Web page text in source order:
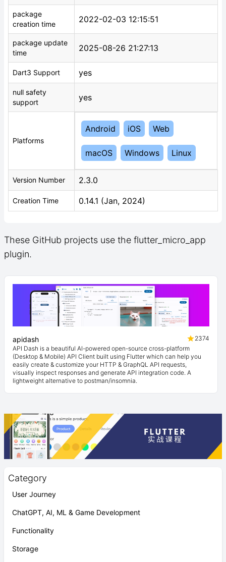
Category
User Journey
ChatGPT, AI, ML & Game Development
Functionality
Storage
package
creation time
2022-02-03 12:15:51
package update
time
2025-08-26 21:27:13
Dart3 Support yes
null safety
support
yes
Platforms
Android iOS Web
macOS Windows Linux
Version Number 2.3.0
Creation Time 0.14.1 (Jan, 2024)
These GitHub projects use the flutter_micro_app
plugin.
apidash
2374
API Dash is a beautiful AI-powered open-source cross-platform
(Desktop & Mobile) API Client built using Flutter which can help you
easily create & customize your HTTP & GraphQL API requests,
visually inspect responses and generate API integration code. A
lightweight alternative to postman/insomnia.